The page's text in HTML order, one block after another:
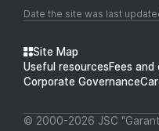
Date the site was last
Site Map
Useful resourcesFees and
Corporate Governance
© 2000-2026 JSC